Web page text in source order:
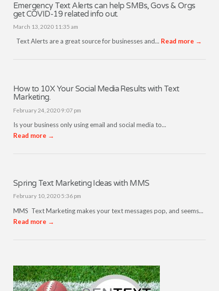
Emergency Text Alerts can help SMBs, Govs & Orgs
get COVID-19 related info out.
March 13, 2020 11:35 am
Text Alerts are a great source for businesses and... Read more →
How to 10X Your Social Media Results with Text
Marketing.
February 24, 2020 9:07 pm
Is your business only using email and social media to...
Read more →
Spring Text Marketing Ideas with MMS
February 10, 2020 5:36 pm
MMS Text Marketing makes your text messages pop, and seems...
Read more →